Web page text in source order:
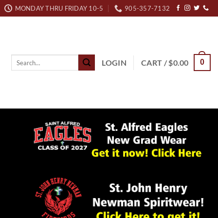
MONDAY THRU FRIDAY 10-5 905-357-7132
LOGIN CART /$0.00 0